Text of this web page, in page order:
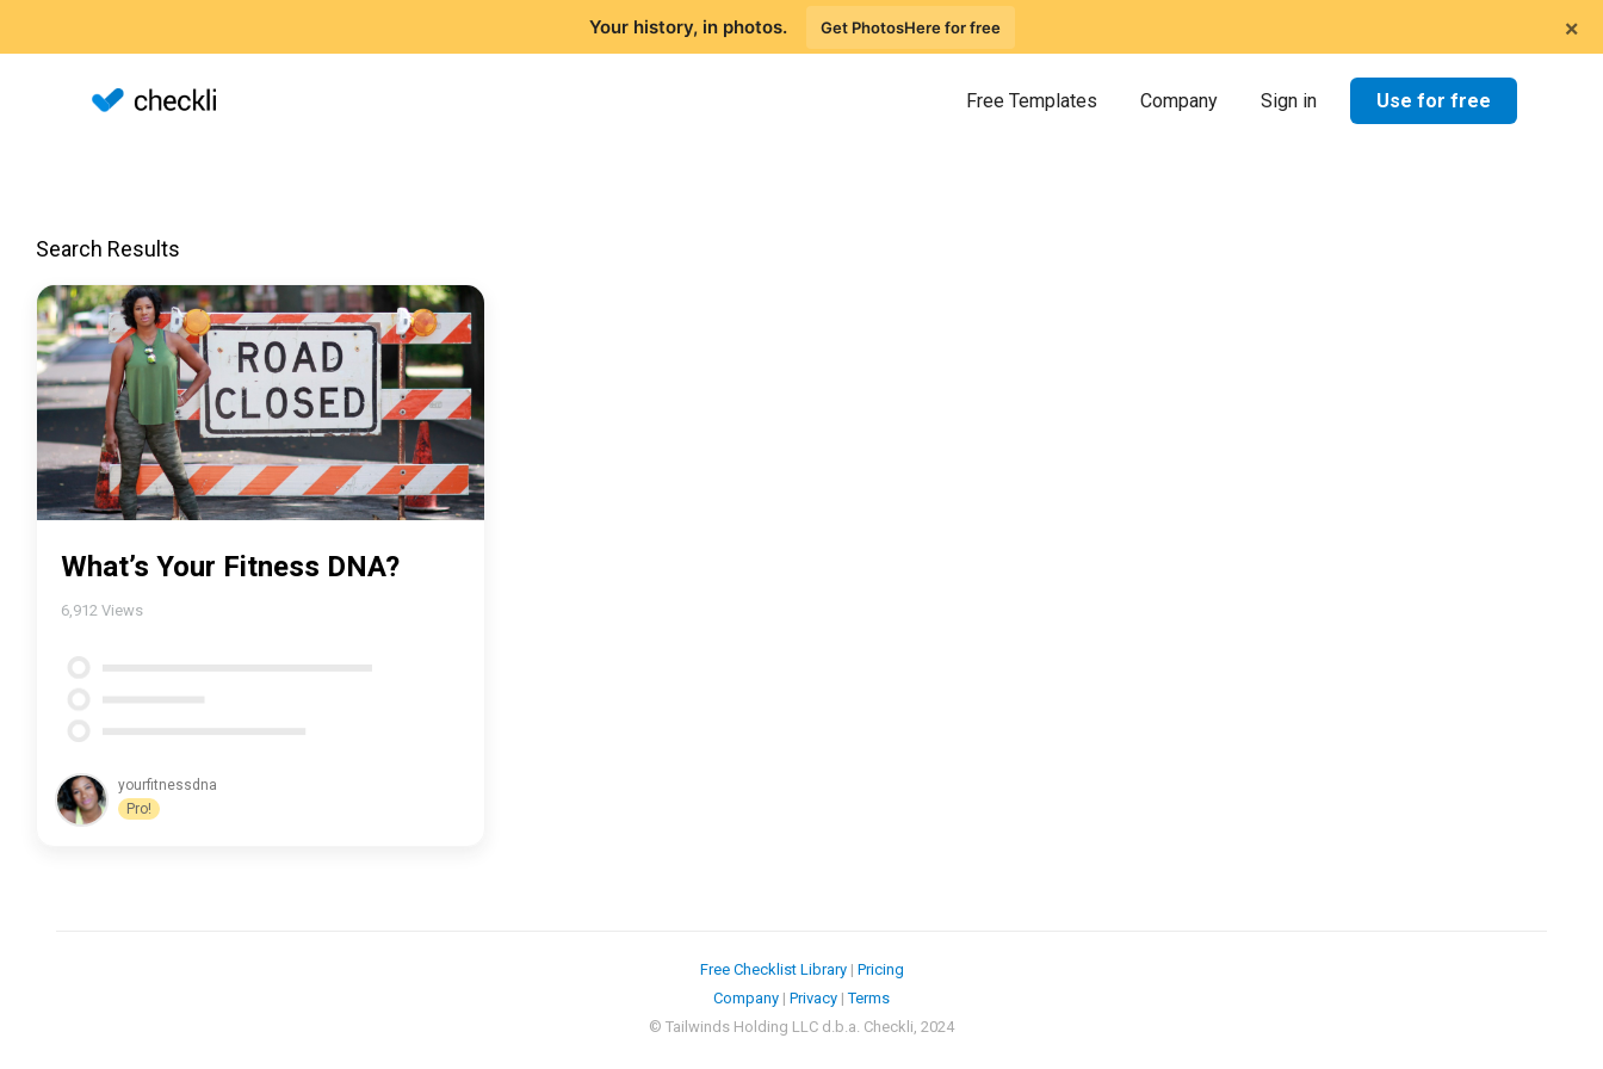
×
Your history, in photos. Get PhotosHere for free
Free Templates Company Sign in Use for free
Search Results
What’s Your Fitness DNA?
6,912 Views
yourfitnessdna
Pro!
Free Checklist Library| Pricing
Company | Privacy |Terms
© Tailwinds Holding LLC d.b.a. Checkli, 2024